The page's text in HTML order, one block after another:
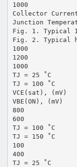
1000
Collector
Junction
Fig. 1. Typical
Fig. 2. Typical
1000
1200
1000
TJ = 25 ˚C
TJ = 100 ˚C
VCE(sat), (mV)
VBE(ON), (mV)
800
600
TJ = 100 ˚C
TJ = 150 ˚C
100
400
TJ = 25 ˚C